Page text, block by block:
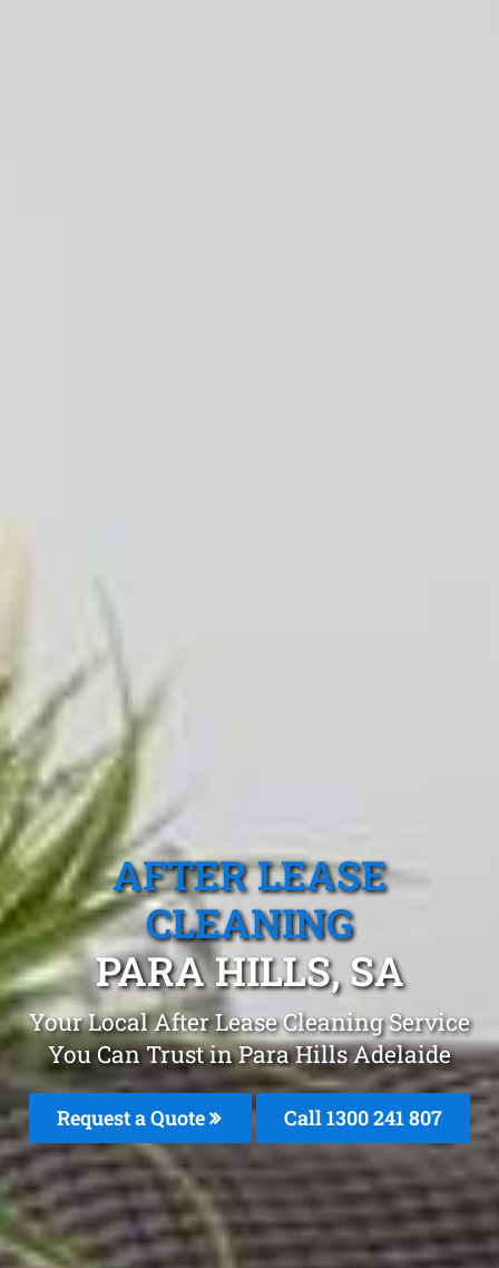
AFTER LEASE
CLEANING
PARA HILLS, SA
Your Local After Lease Cleaning Service
You Can Trust in Para Hills Adelaide
Request a Quote Call 1300 241 807